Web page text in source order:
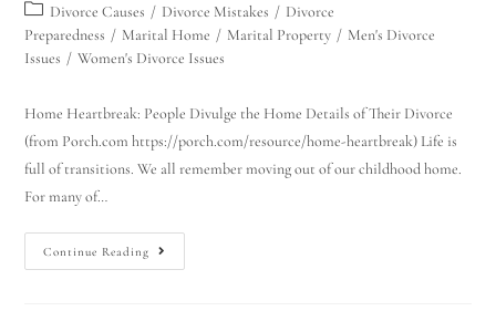
Divorce Causes / Divorce Mistakes / Divorce
Preparedness / Marital Home / Marital Property / Men's Divorce
Issues / Women's Divorce Issues
Home Heartbreak: People Divulge the Home Details of Their Divorce
(from Porch.com https://porch.com/resource/home-heartbreak) Life is
full of transitions. We all remember moving out of our childhood home.
For many of…
Continue Reading